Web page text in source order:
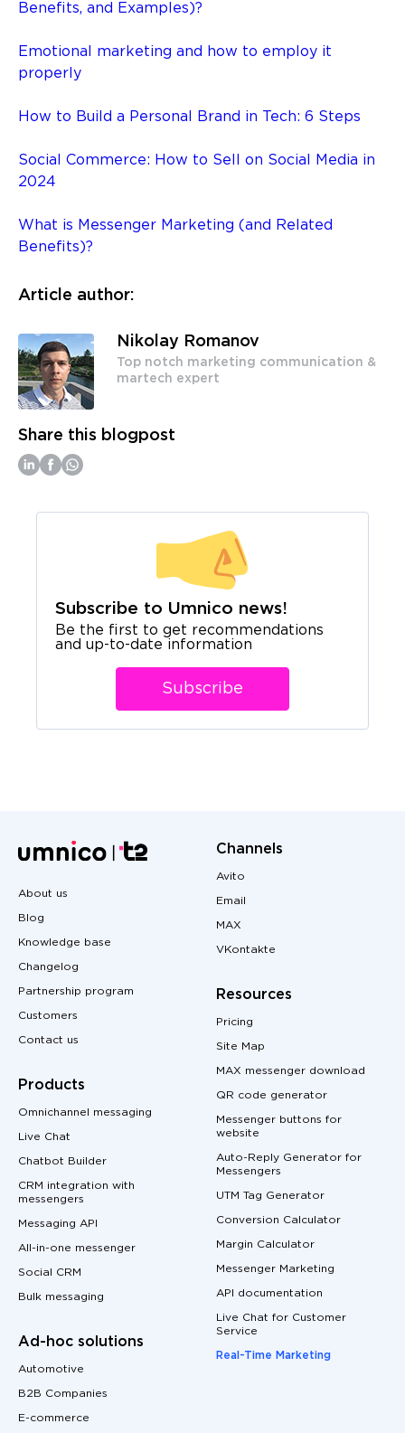
Benefits, and Examples)?
Emotional marketing and how to employ it
properly
How to Build a Personal Brand in Tech: 6 Steps
Social Commerce: How to Sell on Social Media in
2024
What is Messenger Marketing (and Related
Benefits)?
Article author:
Nikolay Romanov
Top notch marketing communication &
martech expert
Share this blogpost
Subscribe to Umnico news!
Be the first to get recommendations
and up-to-date information
Subscribe
About us
Blog
Knowledge base
Changelog
Partnership program
Customers
Contact us
Products
Omnichannel messaging
Live Chat
Chatbot Builder
CRM integration with
messengers
Messaging API
All-in-one messenger
Social CRM
Bulk messaging
Ad-hoc solutions
Automotive
B2B Companies
E-commerce
Channels
Avito
Email
MAX
VKontakte
Resources
Pricing
Site Map
MAX messenger download
QR code generator
Messenger buttons for
website
Auto-Reply Generator for
Messengers
UTM Tag Generator
Conversion Calculator
Margin Calculator
Messenger Marketing
API documentation
Live Chat for Customer
Service
Real-Time Marketing